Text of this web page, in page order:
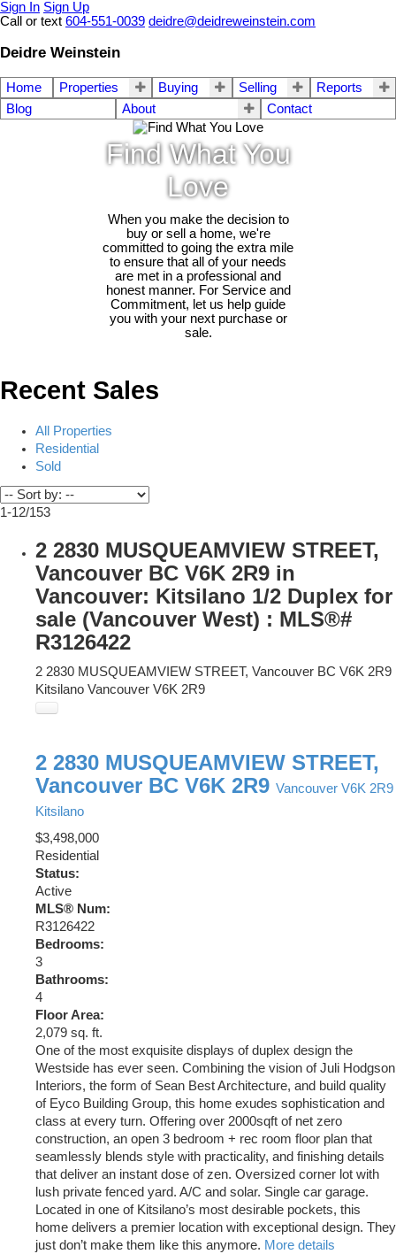
Sign In Sign Up
Call or text 604-551-0039 deidre@deidreweinstein.com
Deidre Weinstein
Home Properties Buying Selling
Reports
Blog
About Contact
Find What You
Love
When you make the decision to
buy or sell a home, we're
committed to going the extra mile
to ensure that all of your needs
are met in a professional and
honest manner. For Service and
Commitment, let us help guide
you with your next purchase or
sale.
Recent Sales
All Properties
Residential
Sold
1-12/153
2 2830 MUSQUEAMVIEW STREET,
Vancouver BC V6K 2R9 in
Vancouver: Kitsilano 1/2 Duplex for
sale (Vancouver West) : MLS®#
R3126422
2 2830 MUSQUEAMVIEW STREET, Vancouver BC V6K 2R9
Kitsilano Vancouver V6K 2R9
2 2830 MUSQUEAMVIEW STREET,
Vancouver BC V6K 2R9 Vancouver V6K 2R9
Kitsilano
$3,498,000
Residential
Status:
Active
MLS® Num:
R3126422
Bedrooms:
3
Bathrooms:
4
Floor Area:
2,079 sq. ft.
One of the most exquisite displays of duplex design the
Westside has ever seen. Combining the vision of Juli Hodgson
Interiors, the form of Sean Best Architecture, and build quality
of Eyco Building Group, this home exudes sophistication and
class at every turn. Offering over 2000sqft of net zero
construction, an open 3 bedroom + rec room floor plan that
seamlessly blends style with practicality, and finishing details
that deliver an instant dose of zen. Oversized corner lot with
lush private fenced yard. A/C and solar. Single car garage.
Located in one of Kitsilano’s most desirable pockets, this
home delivers a premier location with exceptional design. They
just don’t make them like this anymore. More details